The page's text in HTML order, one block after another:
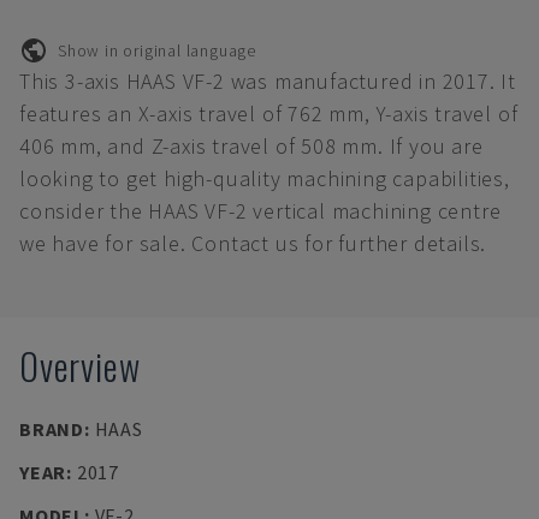
Show in original language
This 3-axis HAAS VF-2 was manufactured in 2017. It
features an X-axis travel of 762 mm, Y-axis travel of
406 mm, and Z-axis travel of 508 mm. If you are
looking to get high-quality machining capabilities,
consider the HAAS VF-2 vertical machining centre
we have for sale. Contact us for further details.
Overview
BRAND: HAAS
YEAR: 2017